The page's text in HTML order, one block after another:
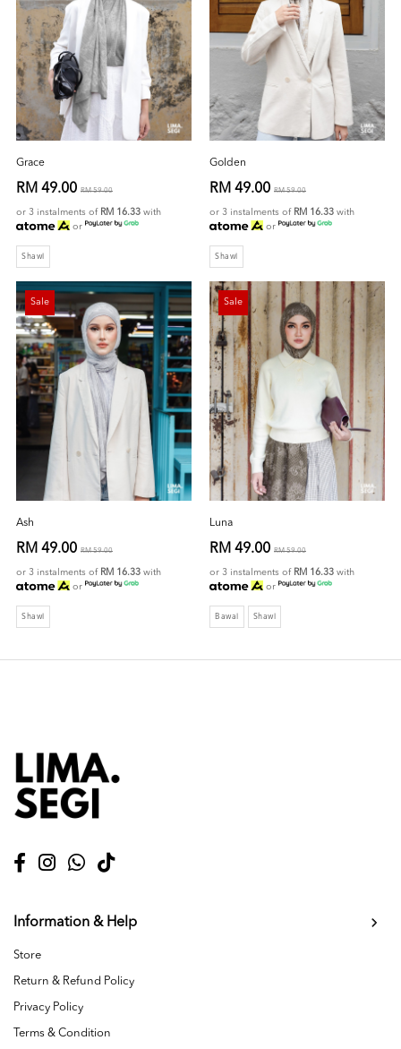
Grace
RM 49.00 RM 59.00
or 3 instalments of RM 16.33 with
or
Shawl
Golden
RM 49.00 RM 59.00
or 3 instalments of RM 16.33 with
or
Shawl
Sale
Ash
RM 49.00 RM 59.00
or 3 instalments of RM 16.33 with
or
Shawl
Sale
Luna
RM 49.00 RM 59.00
or 3 instalments of RM 16.33 with
or
Bawal Shawl
Information & Help
Store
Return & Refund Policy
Privacy Policy
Terms & Condition